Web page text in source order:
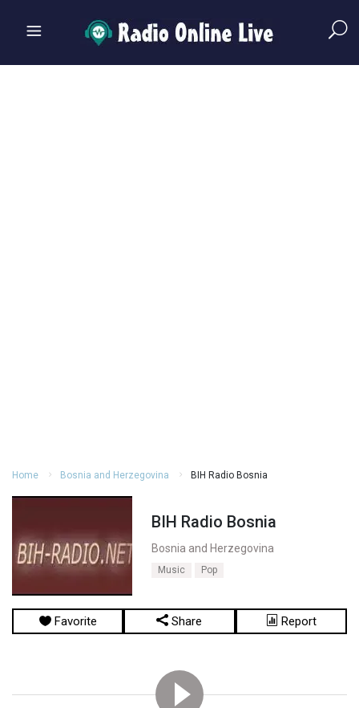
Home Bosnia and Herzegovina BIH Radio Bosnia
BIH Radio Bosnia
Bosnia and Herzegovina
Music Pop
Favorite Share Report